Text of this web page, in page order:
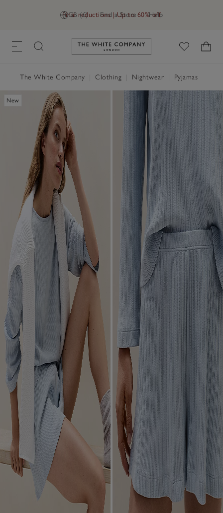
GB (£) Find a Store Help
Final reductions | Up to 60% off
Link to The White Company's
The White Company Clothing Nightwear Pyjamas
New